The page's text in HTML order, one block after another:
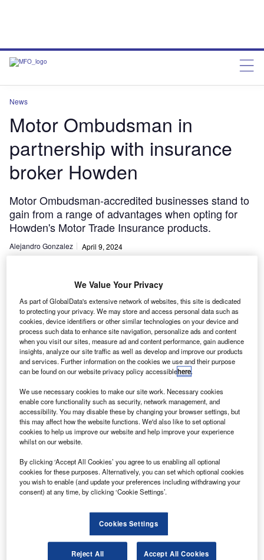
News
Motor Ombudsman in
partnership with insurance
broker Howden
Motor Ombudsman-accredited businesses stand to
gain from a range of advantages when opting for
Howden's Motor Trade Insurance products.
Alejandro Gonzalez April 9, 2024
T he Motor Ombudsman has announced a strategic
partnership withHowden, an insurance broker, aimed
at enhancing benefits for motor trade insurance
service, repair, and vehicle sales sectors, according to a
press release.
This collaboration introduces a proposition to Howden’s
clientele, extending tailored packages to vehicle retailers,
accreditation to The Motor Ombudsman’s established
Chartered Trading Standards Institute (CTSI)-approved
Motor Industry Codes of Practice for Service and Repair
We Value Your Privacy
As part of GlobalData's extensive network of websites, this site is dedicated
to protecting your privacy. We may store and access personal data such as
cookies, device identifiers or other similar technologies on your device and
process such data to enhance site navigation, personalize ads and content
when you visit our sites, measure ad and content performance, gain audience
insights, analyze our site traffic as well as develop and improve our products
and services. Further information on the cookies we use and their purpose
can be found on our website privacy policy accessiblehere.
We use necessary cookies to make our site work. Necessary cookies
enable core functionality such as security, network management, and
accessibility. You may disable these by changing your browser settings, but
this may affect how the website functions. We'd also like to set optional
cookies to help us improve our website and help improve your experience
whilst on our website.
By clicking ‘Accept All Cookies’ you agree to us enabling all optional
cookies for these purposes. Alternatively, you can set which optional cookies
you wish to enable (and update your preferences including withdrawing your
consent) at any time, by clicking ‘Cookie Settings’.
Cookies Settings
Reject All Accept All Cookies